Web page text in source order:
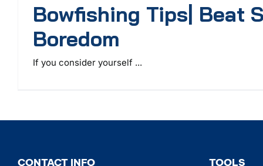
Bowfishing Tips| Beat
Boredom
If you consider yourself ...
CONTACT INFO TOOLS